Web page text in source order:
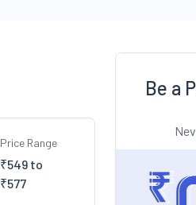
Price Range
₹549 to
₹577
Be a